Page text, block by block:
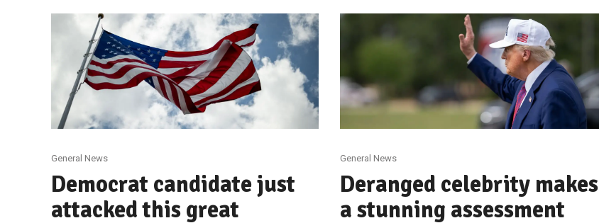
General News
Democrat candidate just
attacked this great
General News
Deranged celebrity makes
a stunning assessment